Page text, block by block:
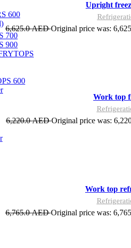
600
700
900
600
Upright
6,625.0AEDOriginal price was:
Work top
6,220.0AEDOriginal price was:
Work top
6,765.0AEDOriginal price was: